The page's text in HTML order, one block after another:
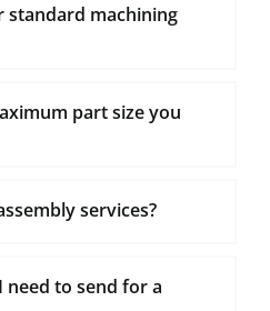
standard machining
part size you
services?
need to send for a